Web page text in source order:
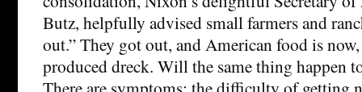
Butz, helpfully advised small farmers and
out.” They got out, and American food is
produced dreck. Will the same thing happen
There are symptoms: the difficulty of getting